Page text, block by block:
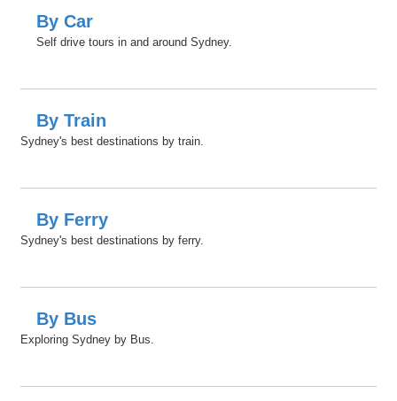
By Car
Self drive tours in and around Sydney.
By Train
Sydney's best destinations by train.
By Ferry
Sydney's best destinations by ferry.
By Bus
Exploring Sydney by Bus.